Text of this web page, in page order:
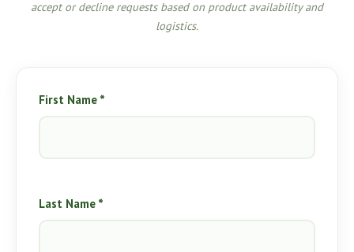
accept or decline requests based on product availability and
logistics.
First Name *
Last Name *